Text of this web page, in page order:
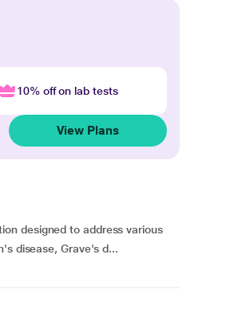
10% off on lab tests
View Plans
designed to address various
disease, Grave's d...